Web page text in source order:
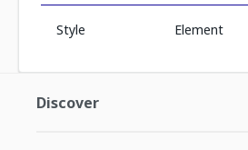
Style Element
Discover